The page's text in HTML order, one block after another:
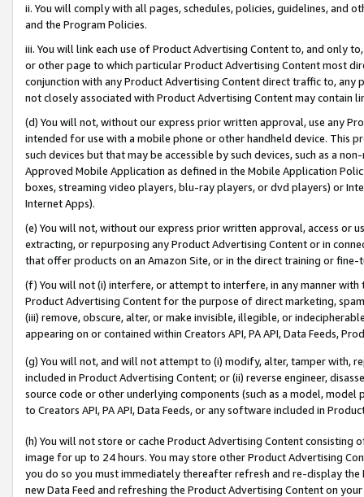
ii. You will comply with all pages, schedules, policies, guidelines, and
and the Program Policies.
iii. You will link each use of Product Advertising Content to, and only
or other page to which particular Product Advertising Content most
conjunction with any Product Advertising Content direct traffic to,
not closely associated with Product Advertising Content may contain
(d) You will not, without our express prior written approval, use any
intended for use with a mobile phone or other handheld device. This
such devices but that may be accessible by such devices, such as a
Approved Mobile Application as defined in the Mobile Application
boxes, streaming video players, blu-ray players, or dvd players) or
Internet Apps).
(e) You will not, without our express prior written approval, access or
extracting, or repurposing any Product Advertising Content or in
that offer products on an Amazon Site, or in the direct training or
(f) You will not (i) interfere, or attempt to interfere, in any manner
Product Advertising Content for the purpose of direct marketing,
(iii) remove, obscure, alter, or make invisible, illegible, or
appearing on or contained within Creators API, PA API, Data Feeds,
(g) You will not, and will not attempt to (i) modify, alter, tamper with,
included in Product Advertising Content; or (ii) reverse engineer,
source code or other underlying components (such as a model,
to Creators API, PA API, Data Feeds, or any software included in
(h) You will not store or cache Product Advertising Content
image for up to 24 hours. You may store other Product Advertising
you do so you must immediately thereafter refresh and re-display the
new Data Feed and refreshing the Product Advertising Content on